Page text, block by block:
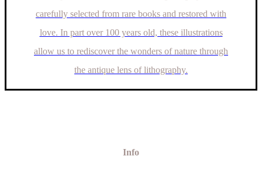
carefully selected from rare books and restored with
love. In part over 100 years old, these illustrations
allow us to rediscover the wonders of nature through
the antique lens of lithography.
Info